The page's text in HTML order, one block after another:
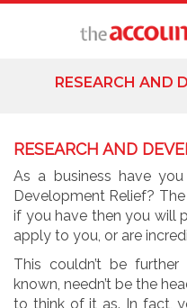
RESEARCH AND
RESEARCH AND
As a business have
Development Relief?
if you have then you will
apply to you, or are
This couldn’t be
known, needn’t be the
to think of it as. In fact,